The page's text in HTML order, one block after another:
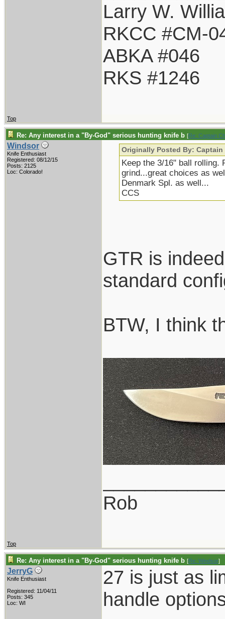
Larry W.
RKCC #CM-
ABKA #046
RKS #1246
Top
Re: Any interest in a "By-God" serious hunting knife b [Re: Captain
Windsor
Knife Enthusiast
Registered: 08/12/15
Posts: 2125
Loc: Colorado!
Originally Posted By: Captain
Keep the 3/16" ball rolling.
grind...great choices as
Denmark Spl. as well...
CCS
GTR is
standard
BTW, I think
Rob
Top
Re: Any interest in a "By-God" serious hunting knife b [Re: Windsor]
JerryG
Knife Enthusiast
Registered: 11/04/11
Posts: 345
Loc: WI
27 is just as
handle